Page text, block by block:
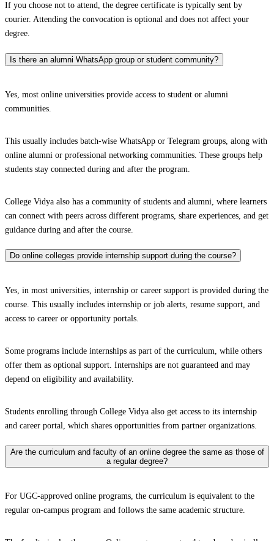
If you choose not to attend, the degree certificate is typically sent by
courier. Attending the convocation is optional and does not affect your
degree.
Is there an alumni WhatsApp group or student community?
Yes, most online universities provide access to student or alumni
communities.
This usually includes batch-wise WhatsApp or Telegram groups, along with
online alumni or professional networking communities. These groups help
students stay connected during and after the program.
College Vidya also has a community of students and alumni, where learners
can connect with peers across different programs, share experiences, and get
guidance during and after the course.
Do online colleges provide internship support during the course?
Yes, in most universities, internship or career support is provided during the
course. This usually includes internship or job alerts, resume support, and
access to career or opportunity portals.
Some programs include internships as part of the curriculum, while others
offer them as optional support. Internships are not guaranteed and may
depend on eligibility and availability.
Students enrolling through College Vidya also get access to its internship
and career portal, which shares opportunities from partner organizations.
Are the curriculum and faculty of an online degree the same as those of
a regular degree?
For UGC-approved online programs, the curriculum is equivalent to the
regular on-campus program and follows the same academic structure.